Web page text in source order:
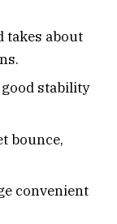
takes about
stability
bounce,
convenient